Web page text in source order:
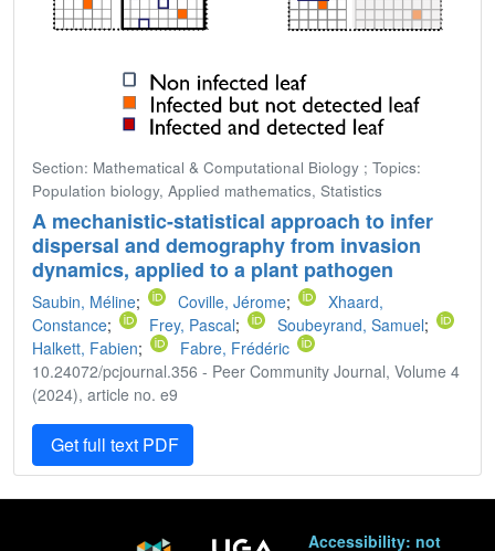
Section: Mathematical & Computational Biology ; Topics:
Population biology, Applied mathematics, Statistics
A mechanistic-statistical approach to infer
dispersal and demography from invasion
dynamics, applied to a plant pathogen
Saubin, Méline; Coville, Jérome;
Xhaard,
Constance; Frey, Pascal; Soubeyrand, Samuel;
Halkett, Fabien;
Fabre, Frédéric
10.24072/pcjournal.356 - Peer Community Journal, Volume 4
(2024), article no. e9
Get full text PDF
Accessibility: not